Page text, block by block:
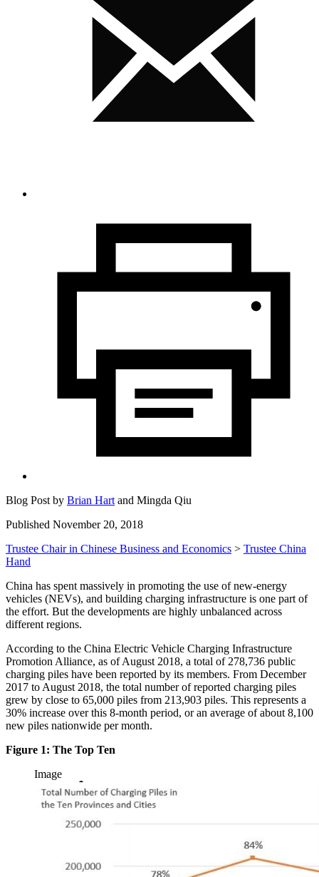
Blog Post by Brian Hart and Mingda Qiu
Published November 20, 2018
Trustee Chair in Chinese Business and Economics > Trustee China
Hand
China has spent massively in promoting the use of new-energy
vehicles (NEVs), and building charging infrastructure is one part of
the effort. But the developments are highly unbalanced across
different regions.
According to the China Electric Vehicle Charging Infrastructure
Promotion Alliance, as of August 2018, a total of 278,736 public
charging piles have been reported by its members. From December
2017 to August 2018, the total number of reported charging piles
grew by close to 65,000 piles from 213,903 piles. This represents a
30% increase over this 8-month period, or an average of about 8,100
new piles nationwide per month.
Figure 1: The Top Ten
Image